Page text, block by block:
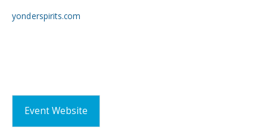
yonderspirits.com
Event Website